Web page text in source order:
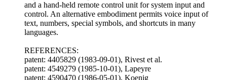
and a hand-held remote control unit for system input and
control. An alternative embodiment permits voice input of
text, numbers, special symbols, and shortcuts in many
languages.
REFERENCES:
patent: 4405829 (1983-09-01), Rivest et al.
patent: 4549279 (1985-10-01), Lapeyre
patent: 4590470 (1986-05-01), Koenig